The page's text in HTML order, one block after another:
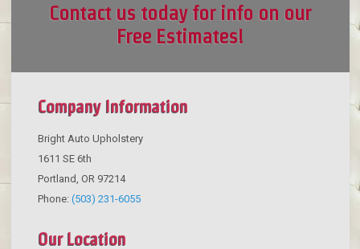
Contact us today for info on our
Free Estimates!
Company Information
Bright Auto Upholstery
1611 SE 6th
Portland OR 97214
Phone: (503) 231-6055
Our Location